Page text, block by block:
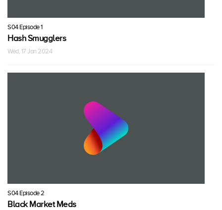
S04 Episode 1
Hash Smugglers
Wed, 17 Jan 2024
S04 Episode 2
Black Market Meds